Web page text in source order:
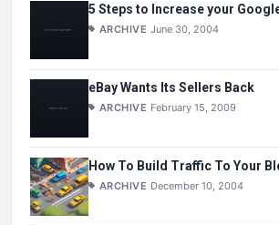
5 Steps to Increase your
ARCHIVE June 30, 2004
eBay Wants Its Sellers Back
ARCHIVE February 15, 2009
How To Build Traffic To Your
ARCHIVE December 10, 2004